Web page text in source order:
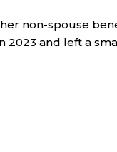
non-spouse
2023 and left a